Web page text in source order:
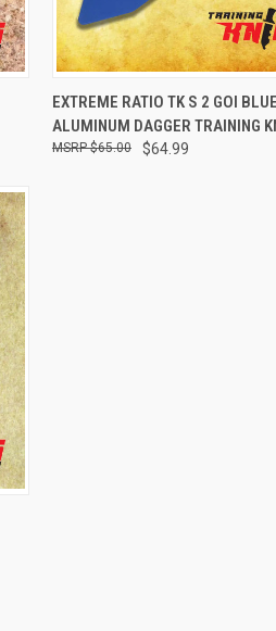
QUICK VIEW ADD
EXTREME RATIO TK S 2 GOI BLUE
ALUMINUM DAGGER TRAINING
$64.99
$65.00